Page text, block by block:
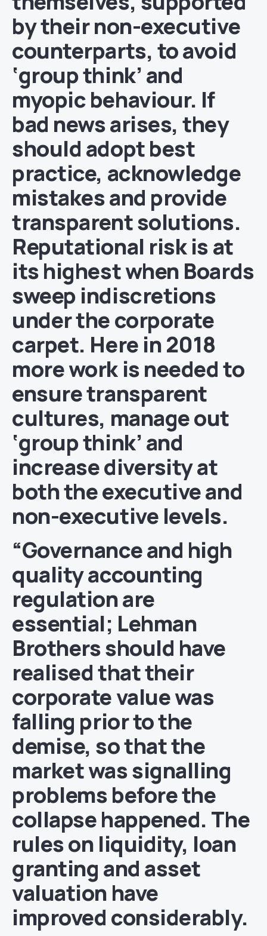
by their non-executive
counterparts, to avoid
‘group think’ and
myopic behaviour. If
bad news arises, they
should adopt best
practice, acknowledge
mistakes and provide
transparent solutions.
Reputational risk is at
its highest when Boards
sweep indiscretions
under the corporate
carpet. Here in 2018
more work is needed to
ensure transparent
cultures, manage out
‘group think’ and
increase diversity at
both the executive and
non-executive levels.
“Governance and high
quality accounting
regulation are
essential; Lehman
Brothers should have
realised that their
corporate value was
falling prior to the
demise, so that the
market was signalling
problems before the
collapse happened. The
rules on liquidity, loan
granting and asset
valuation have
improved considerably.